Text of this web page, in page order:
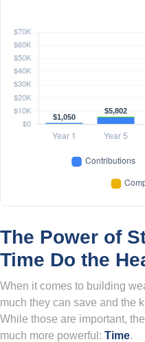
The Power of
Time Do the
When it comes to building
much they can save and the
While those are important,
much more powerful: Time.